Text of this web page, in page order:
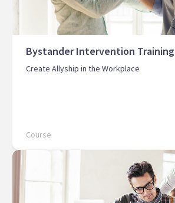
Bystander Intervention Training
Create Allyship in the Workplace
Course